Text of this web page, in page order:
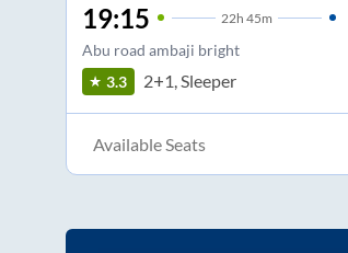
19:15 22h 45m
Abu road ambaji bright
3.3 2+1, Sleeper
Available Seats